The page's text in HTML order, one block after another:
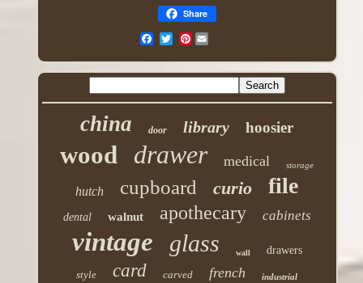
Share
Pinterest
china door library hoosier
wood drawer medical storage
hutch cupboard curio file
dental walnut apothecary cabinets
vintage glass wall
drawers
style
card carved french industrial